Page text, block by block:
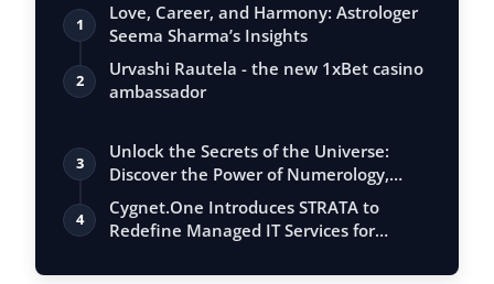
1
Love, Career, and Harmony: Astrologer
Seema Sharma’s Insights
2
Urvashi Rautela - the new 1xBet casino
ambassador
3
Unlock the Secrets of the Universe:
Discover the Power of Numerology,
Vastu, …
4
Cygnet.One Introduces STRATA to
Redefine Managed IT Services for